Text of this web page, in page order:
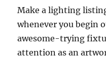
Make a lighting
whenever you begin
awesome-trying
attention as an